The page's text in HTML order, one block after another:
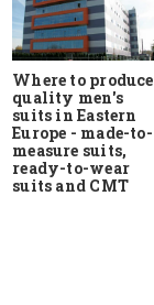
Where to produce
quality men's
suits in Eastern
Europe - made-to-
measure suits,
ready-to-wear
suits and CMT